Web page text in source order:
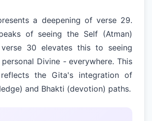
a deepening of verse 29.
of seeing the Self (Atman)
verse 30 elevates this to seeing
Divine - everywhere. This
reflects the Gita's integration of
and Bhakti (devotion) paths.